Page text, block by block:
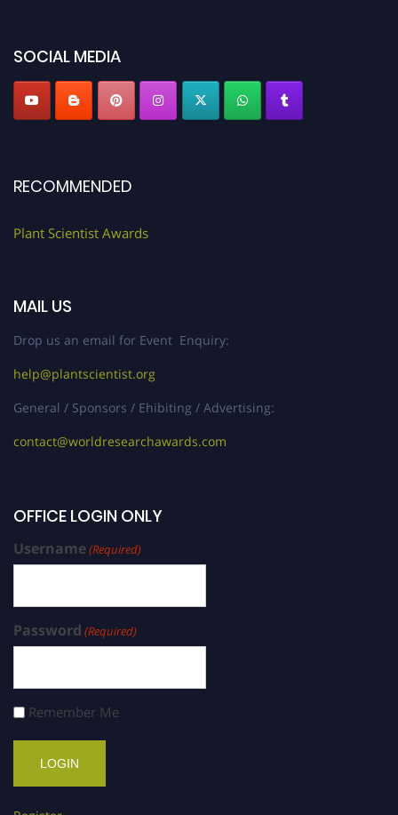
SOCIAL MEDIA
RECOMMENDED
Plant Scientist Awards
MAIL US
Drop us an email for Event Enquiry:
help@plantscientist.org
General / Sponsors / Ehibiting / Advertising:
contact@worldresearchawards.com
OFFICE LOGIN ONLY
Username(Required)
Password (Required)
Remember Me